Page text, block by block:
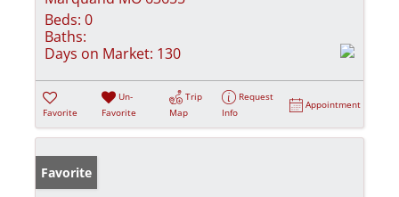
Beds: 0
Baths:
Days on Market: 130
Favorite
Un-
Favorite
Trip
Map
Request
Info
Appointment
Favorite